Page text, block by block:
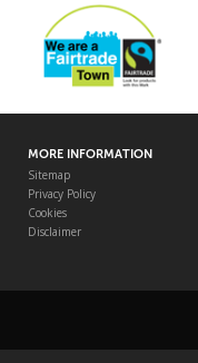
MORE INFORMATION
Sitemap
Privacy Policy
Cookies
Disclaimer